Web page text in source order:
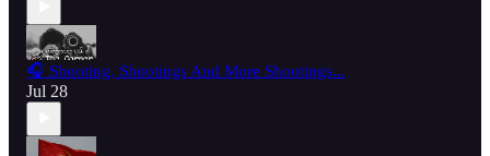
🎧 Shooting, Shootings And More Shootings...
Jul 28